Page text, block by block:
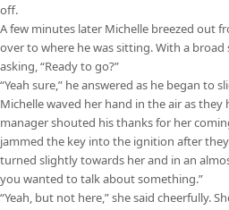
off.
A few minutes later Michelle breezed out
over to where he was sitting. With a
asking, “Ready to go?”
“Yeah sure,” he answered as he began to
Michelle waved her hand in the air as
manager shouted his thanks for her
jammed the key into the ignition after
turned slightly towards her and in an
you wanted to talk about something.”
“Yeah, but not here,” she said cheerfully.